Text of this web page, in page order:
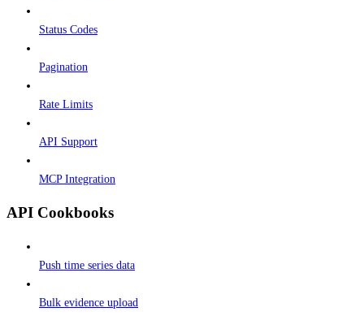
Status Codes
Pagination
Rate Limits
API Support
MCP Integration
API Cookbooks
Push time series data
Bulk evidence upload